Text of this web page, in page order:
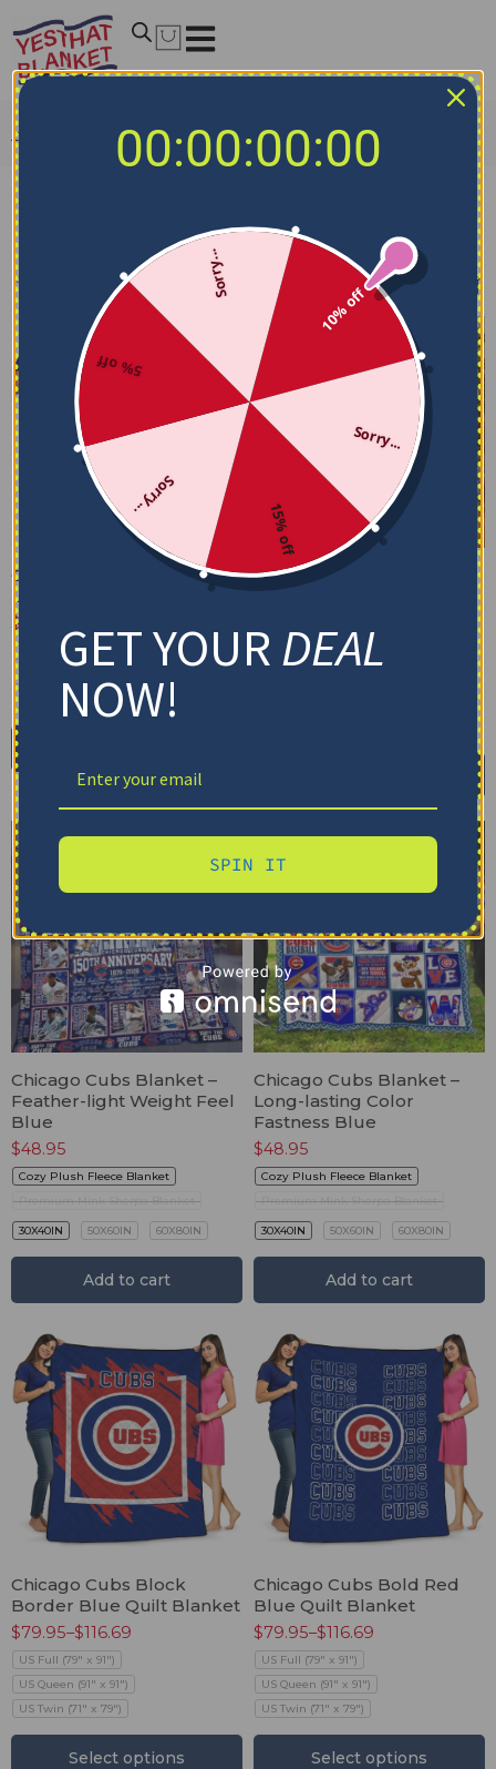
Home MLB Blankets/Chicago Cubs Blankets
Sort by
Chicago Cubs Arrow
Layers Blue Quilt Blanket
$
US Full (79" x 91")
US Twin (71" x 79")
Chicago Cubs Blanket –
Effective Wrinkle
$48.95
Chicago Cubs Blanket –
Feather-light Weight Feel
Blue
$48.95
Cozy Plush Fleece Blanket
Premium Mink Sherpa Blanket
30X40IN 50X60IN 60X80IN
Add to cart
Chicago Cubs Blanket –
Long-lasting Color
Fastness Blue
$48.95
Cozy Plush Fleece Blanket
Premium Mink Sherpa Blanket
30X40IN 50X60IN 60X80IN
Add to cart
Chicago Cubs Block
Border Blue Quilt Blanket
$79.95–$116.69
US Full (79" x 91")
US Queen (91" x 91")
US Twin (71" x 79")
Select options
Chicago Cubs Bold Red
Blue Quilt Blanket
$79.95–$116.69
US Full (79" x 91")
US Queen (91" x 91")
US Twin (71" x 79")
Select options
00:00:00:00
10% off
Sorry...
15% off
Sorry...
5% off
Sorry...
GET YOURDEAL
NOW!
SPIN IT